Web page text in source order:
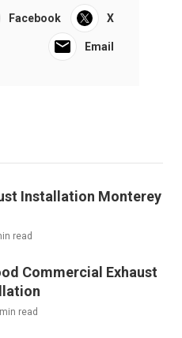
Facebook X
Email
Installation Monterey
read
Commercial Exhaust
read